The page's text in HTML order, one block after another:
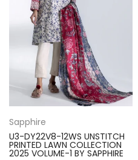
Sapphire
U3-DY22V8-12WS UNSTITCH
PRINTED LAWN COLLECTION
2025 VOLUME-1 BY SAPPHIRE